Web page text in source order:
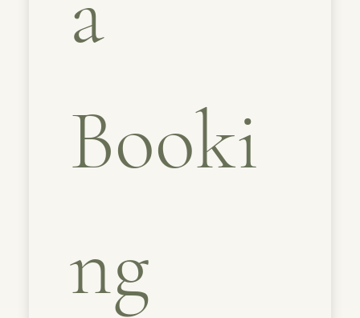
Booki
ng